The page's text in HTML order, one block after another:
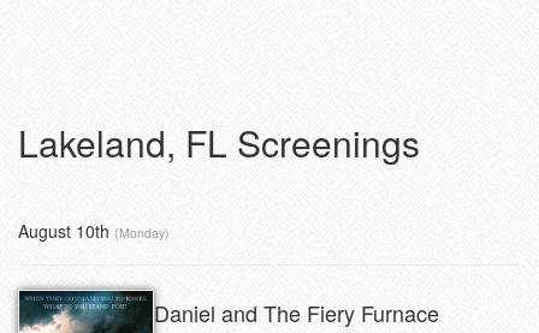
Lakeland, FL Screenings
August 10th (Monday)
Daniel and The Fiery Furnace